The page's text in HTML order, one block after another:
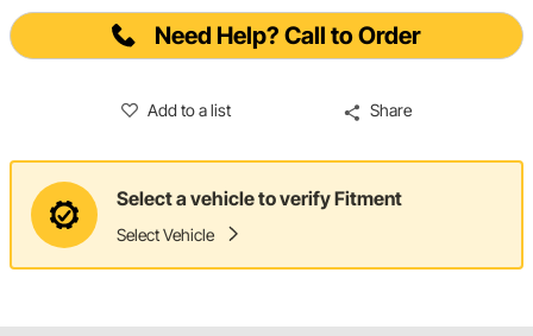
Need Help? Call to Order
Add to a list Share
Select a vehicle to verify Fitment
Select Vehicle